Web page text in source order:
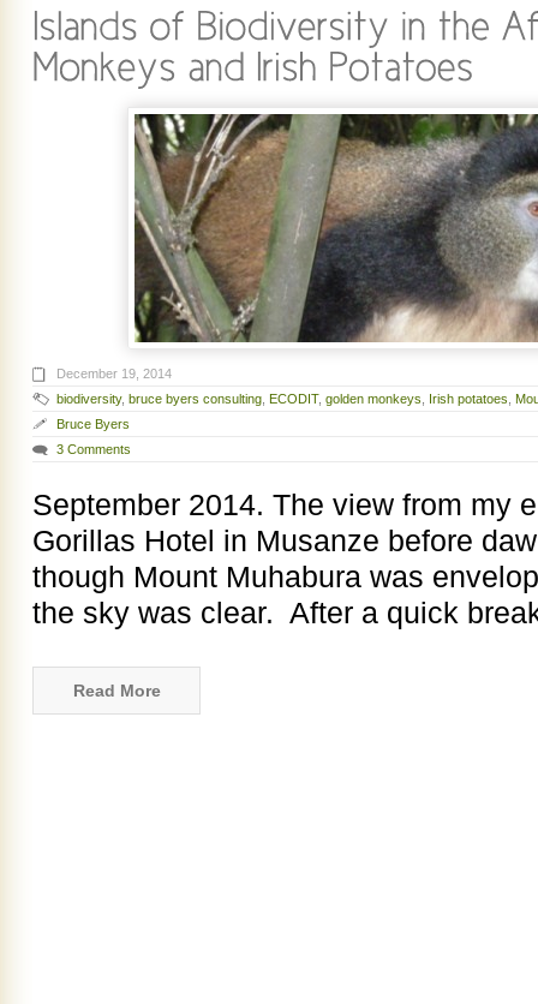
December 19, 2014
biodiversity, bruce byers consulting ECODIT, golden monkeys Irish potatoes
Bruce Byers
3 Comments
September 2014. The view from my
Gorillas Hotel in Musanze before
though Mount Muhabura was
the sky was clear. After a quick
Read More